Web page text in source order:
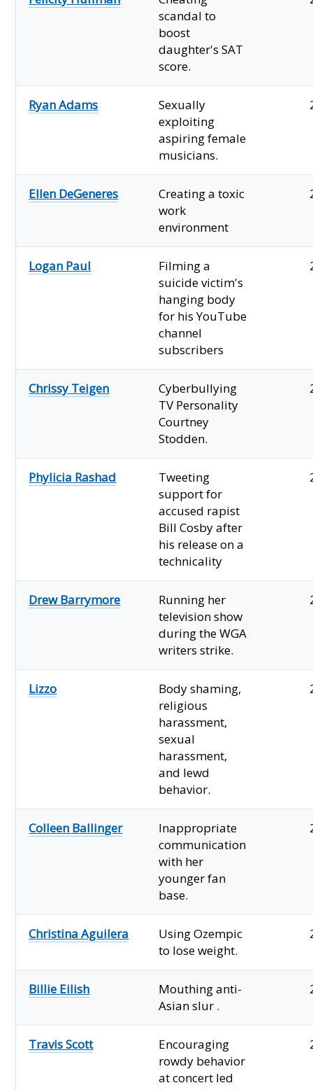
scandal to
boost
daughter's SAT
score.
Ryan Adams
Sexually
exploiting
aspiring female
musicians.
Ellen DeGeneres
Creating a toxic
work
environment
Logan Paul
Filming a
suicide victim's
hanging body
for his YouTube
channel
subscribers
Chrissy Teigen
Cyberbullying
TV Personality
Courtney
Stodden.
Phylicia Rashad
Tweeting
support for
accused rapist
Bill Cosby after
his release on a
technicality
Drew Barrymore
Running her
television show
during the WGA
writers strike.
Lizzo
Body shaming,
religious
harassment,
sexual
harassment,
and lewd
behavior.
Colleen Ballinger
Inappropriate
communication
with her
younger fan
base.
Christina Aguilera
Using Ozempic
to lose weight.
Billie Eilish
Mouthing anti-
Asian slur .
Travis Scott
Encouraging
rowdy behavior
at concert led